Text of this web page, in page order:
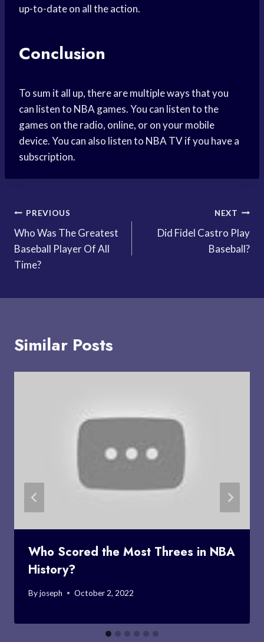
up-to-date on all the action.
Conclusion
To sum it all up, there are multiple ways that you
can listen to NBA games. You can listen to the
games on the radio, online, or on your mobile
device. You can also listen to NBA TV if you have a
subscription.
Post
navigation
PREVIOUS
Who Was The Greatest
Baseball Player Of All
Time?
NEXT
Did Fidel Castro Play
Baseball?
Similar Posts
Who Scored the Most Threes in NBA
History?
Byjoseph October 2, 2022